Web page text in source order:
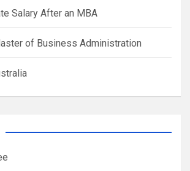
Salary After an MBA
of Business Administration